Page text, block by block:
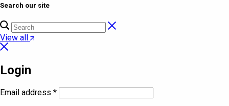
Search our site
View all
Login
Email address *